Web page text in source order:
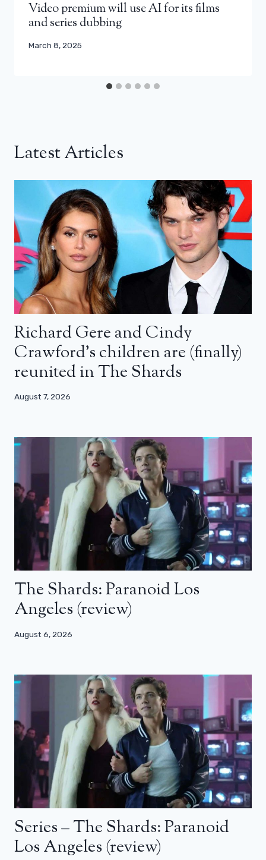
Video premium will use AI for its films
and series dubbing
March 8, 2025
Latest Articles
Richard Gere and Cindy
Crawford’s children are (finally)
reunited in The Shards
August 7, 2026
The Shards: Paranoid Los
Angeles (review)
August 6, 2026
Series – The Shards: Paranoid
Los Angeles (review)